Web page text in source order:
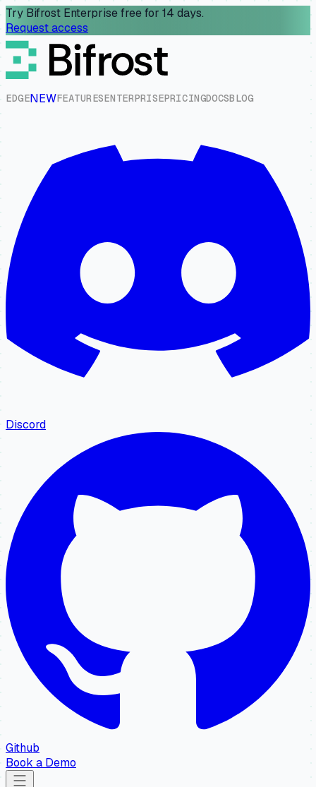
Try Bifrost Enterprise free for 14 days.
Request access
EDGENEWFEATURESENTERPRISEPRICINGDOCSBLOG
Discord
Github
Book a Demo